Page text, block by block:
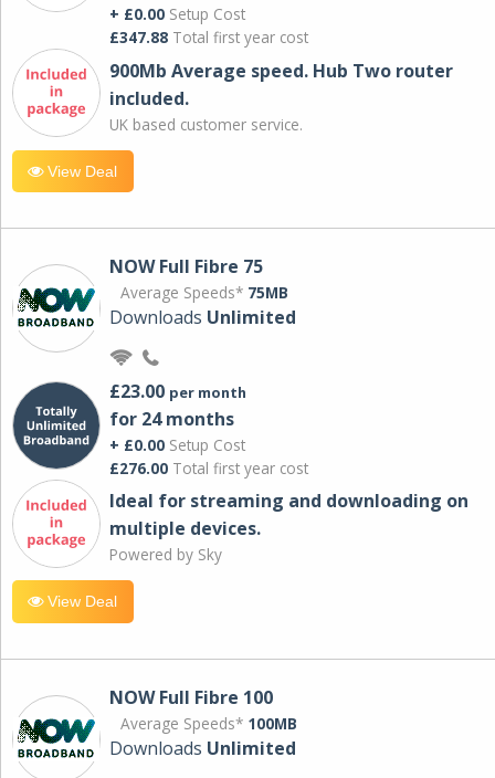
+ £0.00 Setup Cost
£347.88 Total first year cost
900Mb Average speed. Hub Two router
included.
UK based customer service.
View Deal
NOW Full Fibre 75
Average Speeds* 75MB
Downloads Unlimited
£23.00 per month
for 24 months
+ £0.00 Setup Cost
£276.00 Total first year cost
Ideal for streaming and downloading on
multiple devices.
Powered by Sky
View Deal
NOW Full Fibre 100
Average Speeds* 100MB
Downloads Unlimited